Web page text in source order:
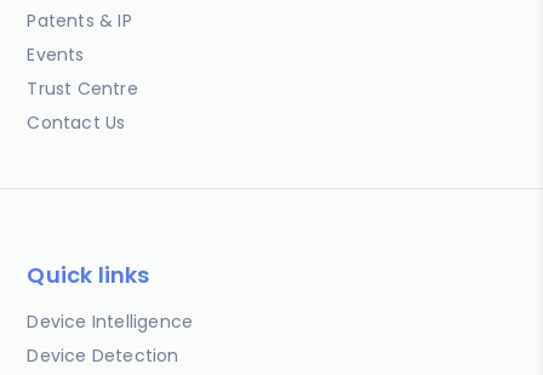
Patents & IP
Events
Trust Centre
Contact Us
Quick links
Device Intelligence
Device Detection